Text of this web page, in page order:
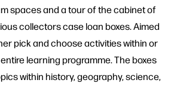
spaces and a tour of the cabinet of
collectors case loan boxes. Aimed
pick and choose activities within or
learning programme. The boxes
within history, geography, science,